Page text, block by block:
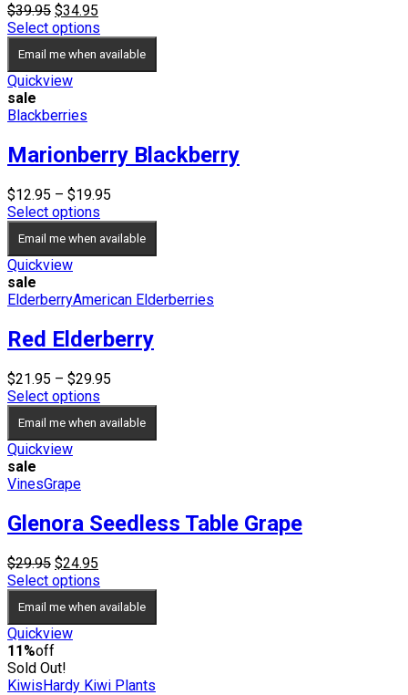
$39.95 Original
price
was:
$39.95.
$34.95
price
is:
$34.95.
Select options
Email me when available
Quickview
sale
Blackberries
Marionberry Blackberry
$12.95 – $19.95
$12.95
through
Select options
Email me when available
Quickview
sale
ElderberryAmerican Elderberries
Red Elderberry
$21.95 – $29.95
$21.95
through
Select options
Email me when available
Quickview
sale
VinesGrape
Glenora Seedless Table Grape
$29.95 Original
price
was:
$29.95.
$24.95
price
is:
$24.95.
Select options
Email me when available
Quickview
11%off
Sold Out!
KiwisHardy Kiwi Plants